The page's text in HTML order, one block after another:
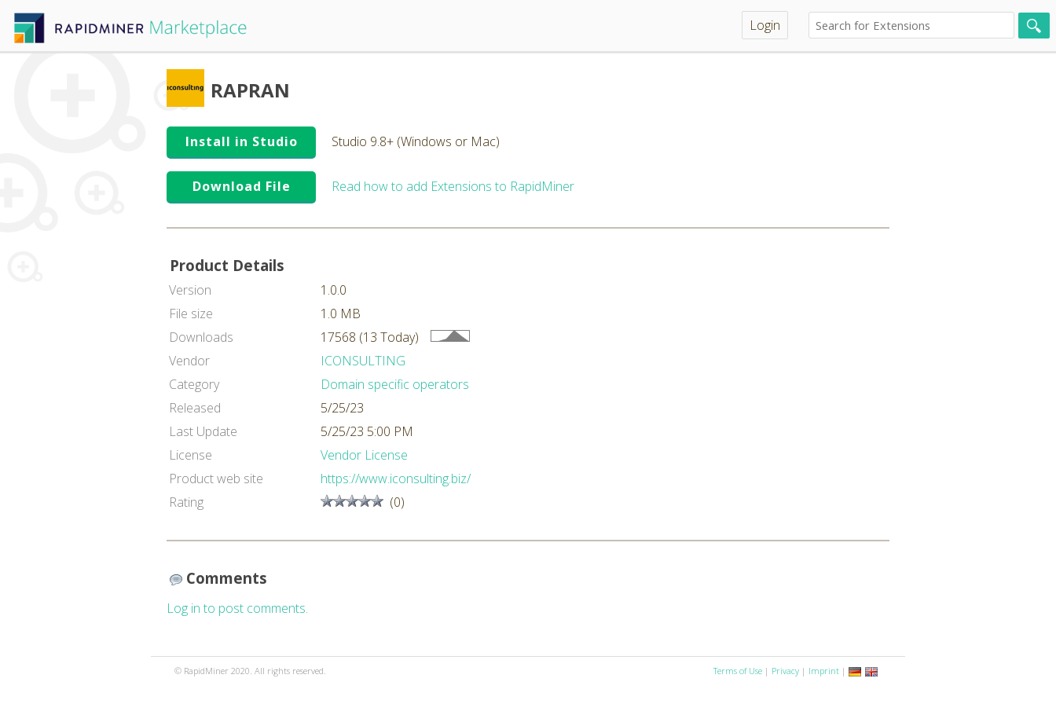
Login
RAPRAN
Install in Studio Studio 9.8+ (Windows or Mac)
Download File Read how to add Extensions to RapidMiner
Product Details
Version
1.0.0
File size
1.0 MB
Downloads
17568 (13 Today)
Vendor
ICONSULTING
Category
Domain specific operators
Released
5/25/23
Last Update
5/25/23 5:00 PM
License
Vendor License
Product web site
https://www.iconsulting.biz/
Rating
(0)
Comments
Log in to post comments.
© RapidMiner 2020. All rights reserved. Terms of Use | Privacy | Imprint |